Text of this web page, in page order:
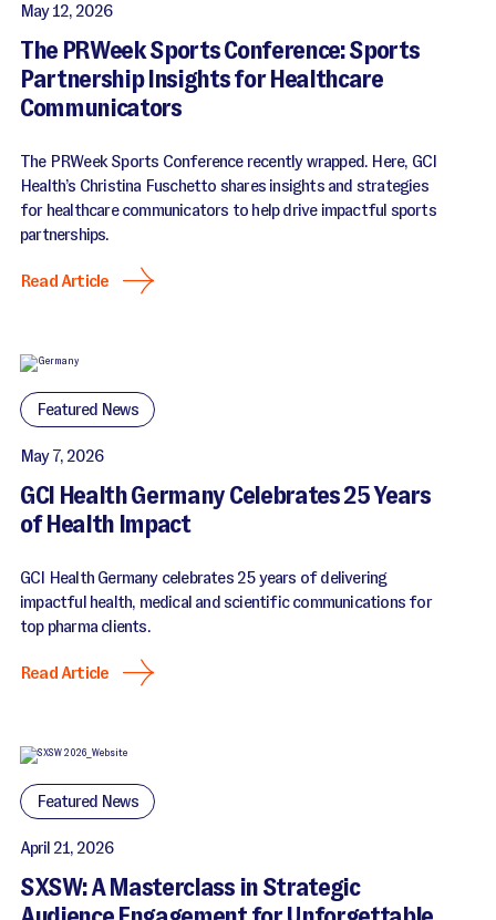
May 12, 2026
The PRWeek Sports Conference: Sports
Partnership Insights for Healthcare
Communicators
The PRWeek Sports Conference recently wrapped. Here, GCI
Health’s Christina Fuschetto shares insights and strategies
for healthcare communicators to help drive impactful sports
partnerships.
Read Article
Featured News
May 7, 2026
GCI Health Germany Celebrates 25 Years
of Health Impact
GCI Health Germany celebrates 25 years of delivering
impactful health, medical and scientific communications for
top pharma clients.
Read Article
Featured News
April 21, 2026
SXSW: A Masterclass in Strategic